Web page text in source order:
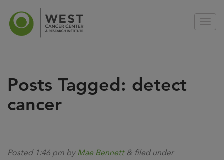
Posts Tagged: detect
cancer
Posted 1:46 pm by Mae Bennett & filed under